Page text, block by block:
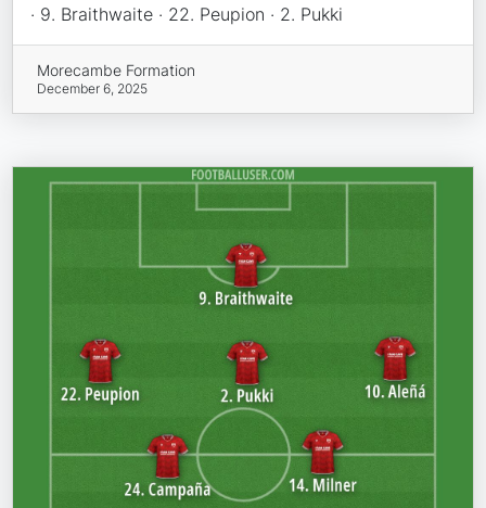
· 9. Braithwaite · 22. Peupion · 2. Pukki
Morecambe Formation
December 6, 2025